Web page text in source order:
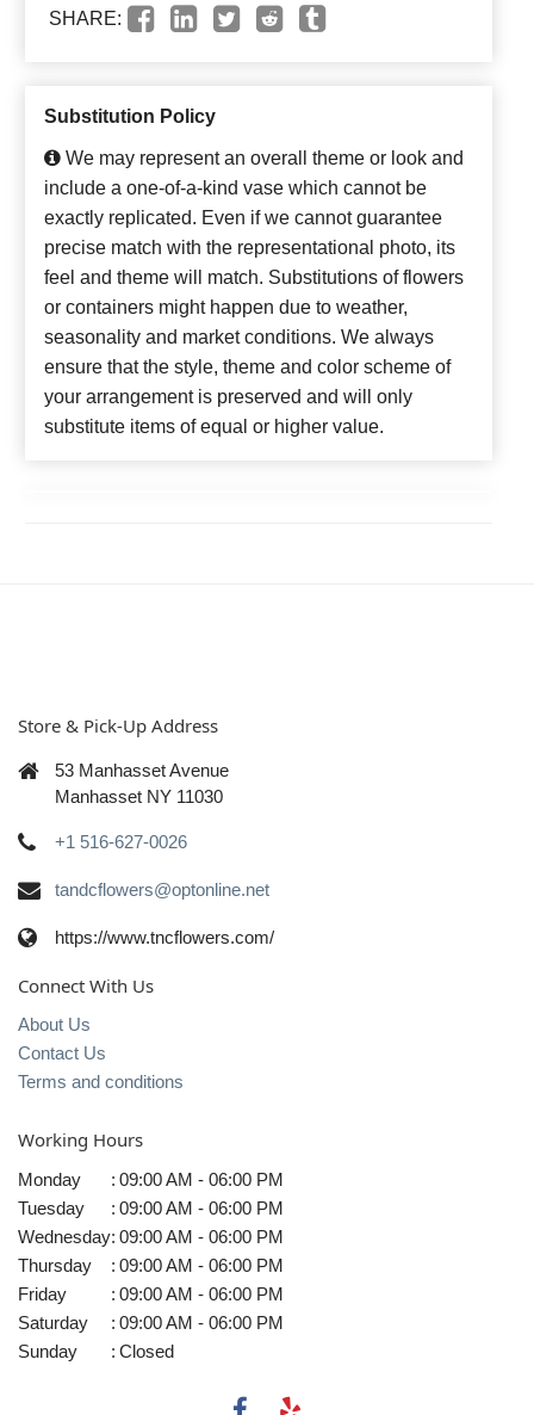
SHARE:
Substitution Policy
We may represent an overall theme or look and
include a one-of-a-kind vase which cannot be
exactly replicated. Even if we cannot guarantee
precise match with the representational photo, its
feel and theme will match. Substitutions of flowers
or containers might happen due to weather,
seasonality and market conditions. We always
ensure that the style, theme and color scheme of
your arrangement is preserved and will only
substitute items of equal or higher value.
Store & Pick-Up Address
53 Manhasset Avenue
Manhasset NY 11030
+1 516-627-0026
tandcflowers@optonline.net
https://www.tncflowers.com/
Connect With Us
About Us
Contact Us
Terms and conditions
Working Hours
Monday : 09:00 AM - 06:00 PM
Tuesday
: 09:00 AM - 06:00 PM
Wednesday: 09:00 AM - 06:00 PM
Thursday
: 09:00 AM - 06:00 PM
Friday
: 09:00 AM - 06:00 PM
Saturday
: 09:00 AM - 06:00 PM
Sunday
: Closed